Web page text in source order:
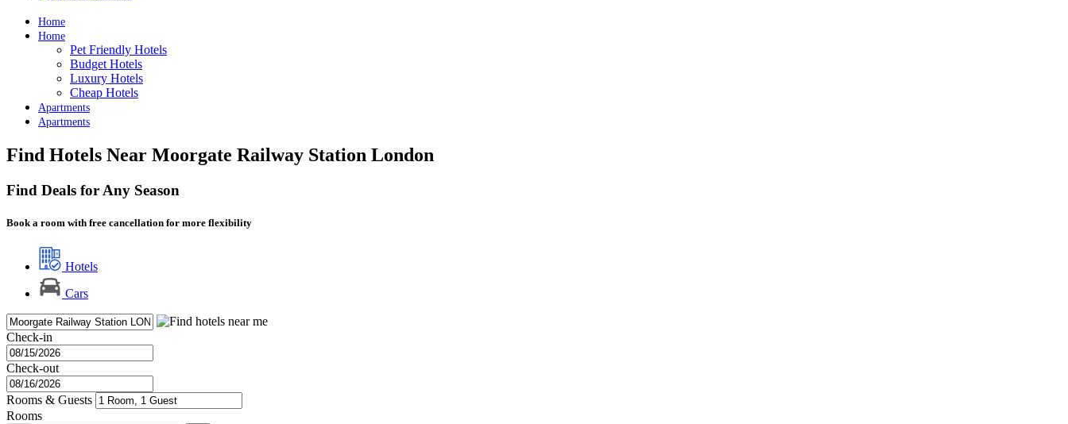
Home
Home
Pet Friendly Hotels
Budget Hotels
Luxury Hotels
Cheap Hotels
Apartments
Apartments
Find Hotels Near Moorgate Railway Station London
Find Deals for Any Season
Book a room with free cancellation for more flexibility
Hotels
Cars
Check-in
Check-out
Rooms & Guests
Rooms